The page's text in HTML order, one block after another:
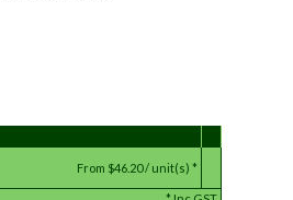
From $46.20 / unit(s) *